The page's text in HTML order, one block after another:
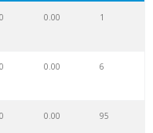
0.00 1
0.00 6
0.00 95